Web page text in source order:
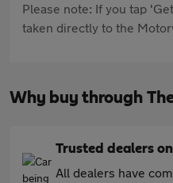
Please note: If you tap
taken directly to the
Why buy through
Trusted dealers
All dealers have